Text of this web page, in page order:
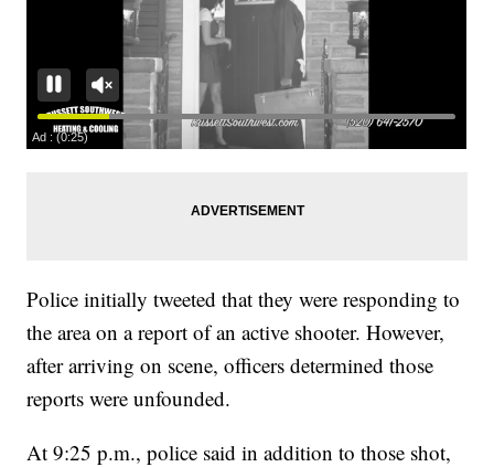
Police initially tweeted that they were responding to
the area on a report of an active shooter. However,
after arriving on scene, officers determined those
reports were unfounded.
At 9:25 p.m., police said in addition to those shot,